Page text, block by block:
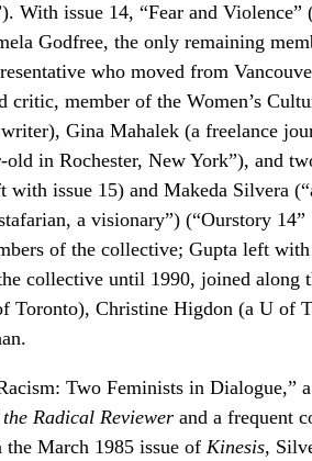
With issue 14, “Fear and
Godfree, the only remaining
who moved from
critic, member of the Women’s
writer), Gina Mahalek (a freelance
old in Rochester, New York”), and
with issue 15) and Makeda Silvera
a visionary”) (“Ourstory
of the collective; Gupta left
collective until 1990, joined along
Toronto), Christine Higdon (a U of
Two Feminists in Dialogue,”
the Radical Reviewerand a frequent
the March 1985 issue of Kinesis,